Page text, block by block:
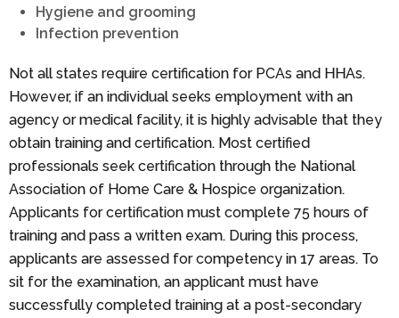
Hygiene and grooming
Infection prevention
Not all states require certification for PCAs and HHAs.
However, if an individual seeks employment with an
agency or medical facility, it is highly advisable that they
obtain training and certification. Most certified
professionals seek certification through the National
Association of Home Care & Hospice organization.
Applicants for certification must complete 75 hours of
training and pass a written exam. During this process,
applicants are assessed for competency in 17 areas. To
sit for the examination, an applicant must have
successfully completed training at a post-secondary